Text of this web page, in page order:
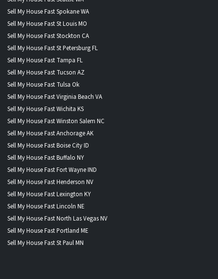
Sell My House Fast Spokane WA
Sell My House Fast St Louis MO
Sell My House Fast Stockton CA
Sell My House Fast St Petersburg FL
Sell My House Fast Tampa FL
Sell My House Fast Tucson AZ
Sell My House Fast Tulsa Ok
Sell My House Fast Virginia Beach VA
Sell My House Fast Wichita KS
Sell My House Fast Winston Salem NC
Sell My House Fast Anchorage AK
Sell My House Fast Boise City ID
Sell My House Fast Buffalo NY
Sell My House Fast Fort Wayne IND
Sell My House Fast Henderson NV
Sell My House Fast Lexington KY
Sell My House Fast Lincoln NE
Sell My House Fast North Las Vegas NV
Sell My House Fast Portland ME
Sell My House Fast St Paul MN